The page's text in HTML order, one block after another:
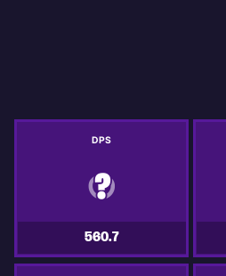
DPS
560.7